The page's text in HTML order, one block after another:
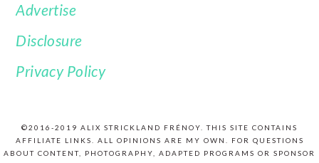
FOOTER
Advertise
Disclosure
Privacy Policy
©2016-2019 ALIX STRICKLAND FRÉNOY. THIS SITE CONTAINS
AFFILIATE LINKS. ALL OPINIONS ARE MY OWN. FOR QUESTIONS
ABOUT CONTENT, PHOTOGRAPHY, ADAPTED PROGRAMS OR SPONSOR